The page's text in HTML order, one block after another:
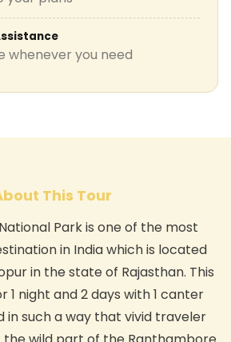
whenever you need
This Tour
Park is one of the most
in India which is located
in the state of Rajasthan. This
1 night and 2 days with 1 canter
in such a way that vivid traveler